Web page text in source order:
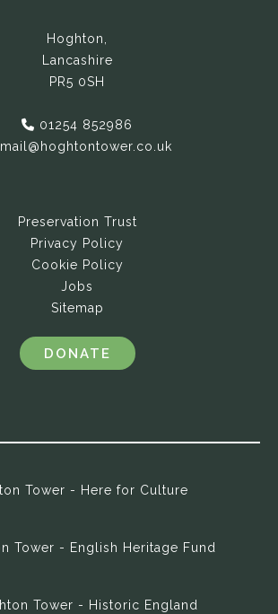
Hoghton,
Lancashire
PR5 0SH
01254 852986
mail@hoghtontower.co.uk
Preservation Trust
Privacy Policy
Cookie Policy
Jobs
Sitemap
DONATE